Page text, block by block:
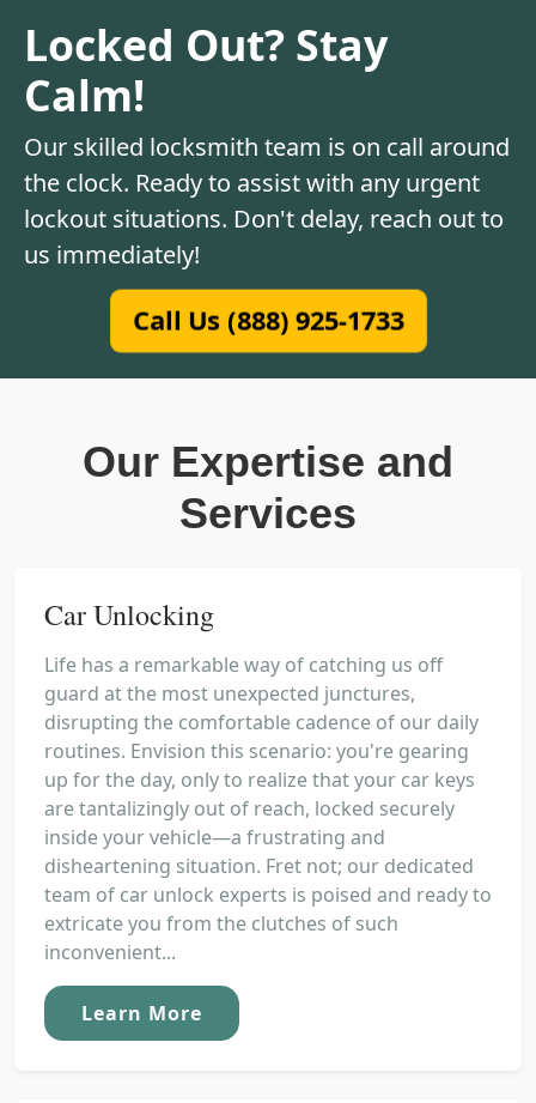
Locked Out? Stay
Calm!
Our skilled locksmith team is on call around
the clock. Ready to assist with any urgent
lockout situations. Don't delay, reach out to
us immediately!
Call Us (888) 925-1733
Our Expertise and
Services
Car Unlocking
Life has a remarkable way of catching us off
guard at the most unexpected junctures,
disrupting the comfortable cadence of our daily
routines. Envision this scenario: you're gearing
up for the day, only to realize that your car keys
are tantalizingly out of reach, locked securely
inside your vehicle—a frustrating and
disheartening situation. Fret not; our dedicated
team of car unlock experts is poised and ready to
extricate you from the clutches of such
inconvenient...
Learn More